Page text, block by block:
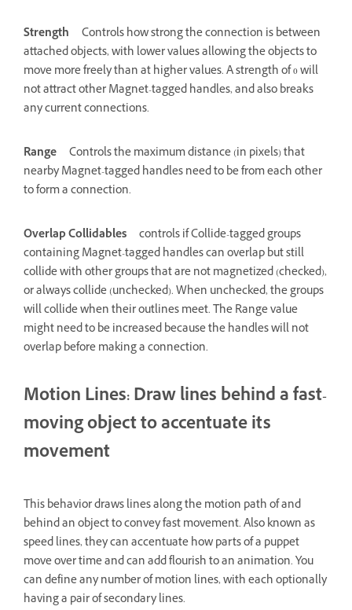
Strength
Controls how strong the connection is between
attached objects, with lower values allowing the objects to
move more freely than at higher values. A strength of 0 will
not attract other Magnet-tagged handles, and also breaks
any current connections.
Range
Controls the maximum distance (in pixels) that
nearby Magnet-tagged handles need to be from each other
to form a connection.
Overlap Collidables
controls if Collide-tagged groups
containing Magnet-tagged handles can overlap but still
collide with other groups that are not magnetized (checked),
or always collide (unchecked). When unchecked, the groups
will collide when their outlines meet. The Range value
might need to be increased because the handles will not
overlap before making a connection.
Motion Lines: Draw lines behind a fast-
moving object to accentuate its
movement
This behavior draws lines along the motion path of and
behind an object to convey fast movement. Also known as
speed lines, they can accentuate how parts of a puppet
move over time and can add flourish to an animation. You
can define any number of motion lines, with each optionally
having a pair of secondary lines.